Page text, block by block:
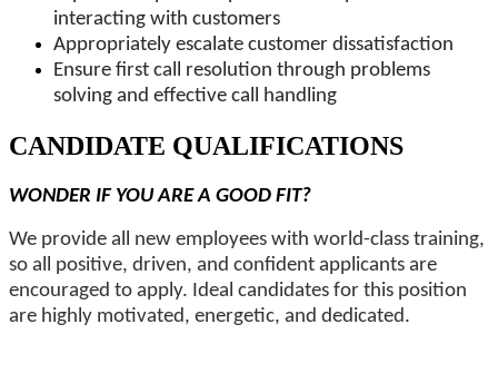
interacting with customers
Appropriately escalate customer dissatisfaction
Ensure first call resolution through problems
solving and effective call handling
CANDIDATE QUALIFICATIONS
WONDER IF YOU ARE A GOOD FIT?
We provide all new employees with world-class training,
so all positive, driven, and confident applicants are
encouraged to apply. Ideal candidates for this position
are highly motivated, energetic, and dedicated.